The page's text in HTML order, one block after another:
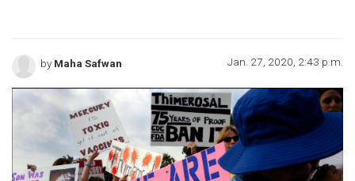
by Maha Safwan Jan. 27, 2020, 2:43 p.m.